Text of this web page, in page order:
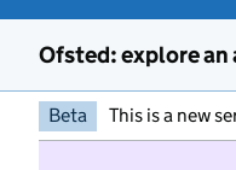
Ofsted: explore an
Beta This is a new